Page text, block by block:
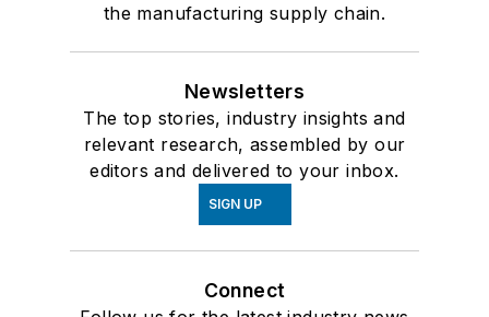
the manufacturing supply chain.
Newsletters
The top stories, industry insights and
relevant research, assembled by our
editors and delivered to your inbox.
SIGN UP
Connect